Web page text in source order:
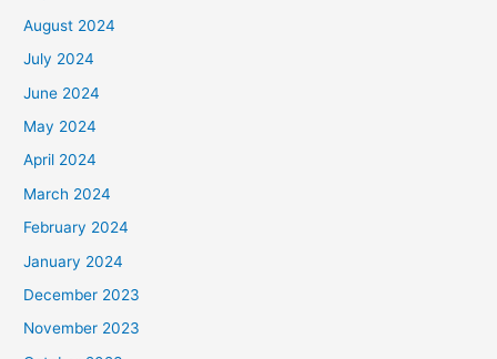
August 2024
July 2024
June 2024
May 2024
April 2024
March 2024
February 2024
January 2024
December 2023
November 2023